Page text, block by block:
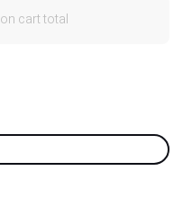
on cart total